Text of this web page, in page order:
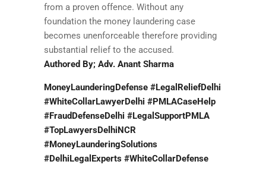
from a proven offence. Without any
foundation the money laundering case
becomes unenforceable therefore providing
substantial relief to the accused.
Authored By; Adv. Anant Sharma
MoneyLaunderingDefense #LegalReliefDelhi
#WhiteCollarLawyerDelhi #PMLACaseHelp
#FraudDefenseDelhi #LegalSupportPMLA
#TopLawyersDelhiNCR
#MoneyLaunderingSolutions
#DelhiLegalExperts #WhiteCollarDefense